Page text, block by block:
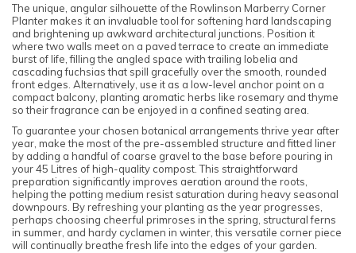
The unique, angular silhouette of the Rowlinson Marberry Corner
Planter makes it an invaluable tool for softening hard landscaping
and brightening up awkward architectural junctions. Position it
where two walls meet on a paved terrace to create an immediate
burst of life, filling the angled space with trailing lobelia and
cascading fuchsias that spill gracefully over the smooth, rounded
front edges. Alternatively, use it as a low-level anchor point on a
compact balcony, planting aromatic herbs like rosemary and thyme
so their fragrance can be enjoyed in a confined seating area.
To guarantee your chosen botanical arrangements thrive year after
year, make the most of the pre-assembled structure and fitted liner
by adding a handful of coarse gravel to the base before pouring in
your 45 Litres of high-quality compost. This straightforward
preparation significantly improves aeration around the roots,
helping the potting medium resist saturation during heavy seasonal
downpours. By refreshing your planting as the year progresses,
perhaps choosing cheerful primroses in the spring, structural ferns
in summer, and hardy cyclamen in winter, this versatile corner piece
will continually breathe fresh life into the edges of your garden.